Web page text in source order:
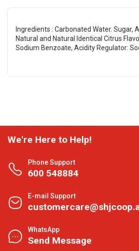
Ingredients : Carbonated Water. Sugar,
Natural and Natural Identical Citrus
Sodium Benzoate, Acidity Regulator:
We're Here to Help!
Phone Support
600 548884
E-mail Support
WhatsApp
Send Message